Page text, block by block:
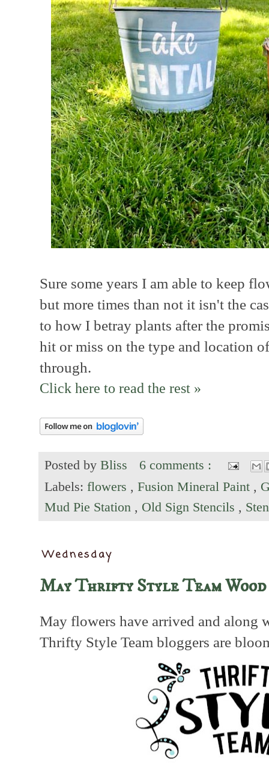
Sure some years I am able to keep
but more times than not it isn't the
to how I betray plants after the
hit or miss on the type and location
through.
Click here to read the rest »
Posted by Bliss
6 comments :
Labels: flowers , Fusion Mineral Paint ,
Mud Pie Station , Old Sign Stencils ,
Wednesday
May Thrifty Style Team
May flowers have arrived and along
Thrifty Style Team bloggers are